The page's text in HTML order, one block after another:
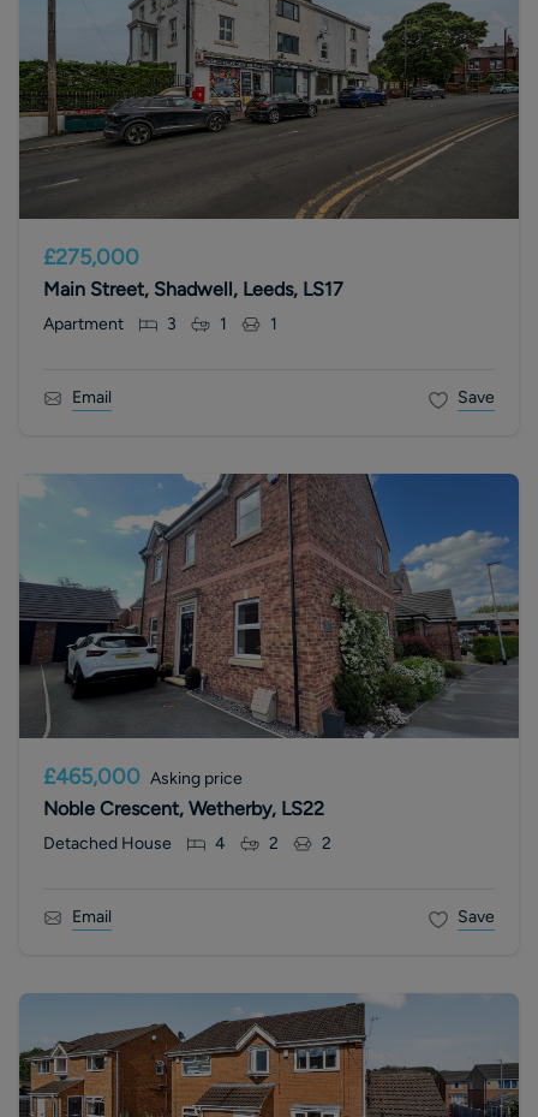
£275,000
Main Street, Shadwell, Leeds, LS17
Apartment 3 1 1
Email Save
£465,000 Asking price
Noble Crescent, Wetherby, LS22
Detached House 4 2 2
Email Save